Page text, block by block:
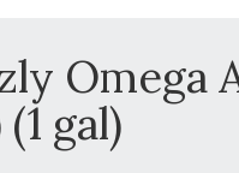
Omega
gal)